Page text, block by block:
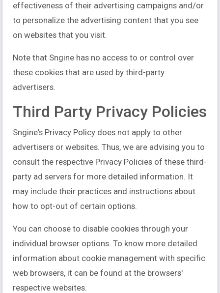
effectiveness of their advertising campaigns and/or
to personalize the advertising content that you see
on websites that you visit.
Note that Sngine has no access to or control over
these cookies that are used by third-party
advertisers.
Third Party Privacy Policies
Sngine's Privacy Policy does not apply to other
advertisers or websites. Thus, we are advising you to
consult the respective Privacy Policies of these third-
party ad servers for more detailed information. It
may include their practices and instructions about
how to opt-out of certain options.
You can choose to disable cookies through your
individual browser options. To know more detailed
information about cookie management with specific
web browsers, it can be found at the browsers'
respective websites.